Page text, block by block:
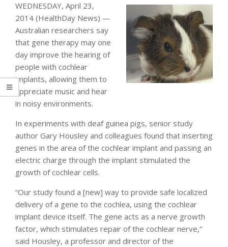
WEDNESDAY, April 23,
2014 (HealthDay News) —
Australian researchers say
that gene therapy may one
day improve the hearing of
people with cochlear
implants, allowing them to
appreciate music and hear
in noisy environments.
In experiments with deaf guinea pigs, senior study
author Gary Housley and colleagues found that inserting
genes in the area of the cochlear implant and passing an
electric charge through the implant stimulated the
growth of cochlear cells.
“Our study found a [new] way to provide safe localized
delivery of a gene to the cochlea, using the cochlear
implant device itself. The gene acts as a nerve growth
factor, which stimulates repair of the cochlear nerve,”
said Housley, a professor and director of the